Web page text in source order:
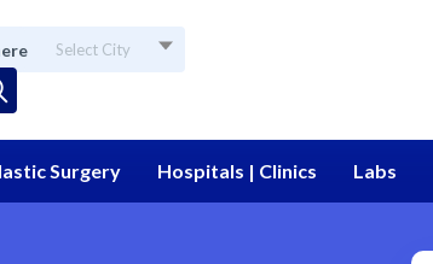
Select City
Surgery Hospitals | Clinics Labs